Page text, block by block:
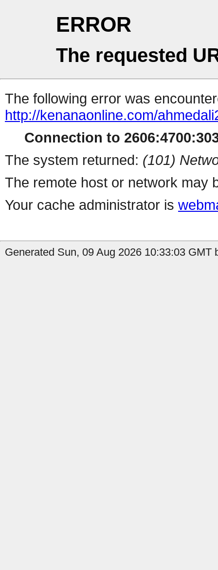
ERROR
The requested
The following error was
http://kenanaonline.com/
Connection to
The system returned: (101)
The remote host or network may
Your cache administrator is
Generated Sun, 09 Aug 2026 10:33:03